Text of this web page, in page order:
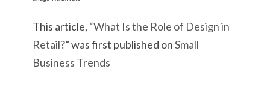
This article, “What Is the Role of Design in
Retail?” was first published onSmall
Business Trends